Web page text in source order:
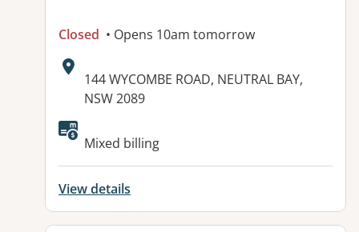
Closed • Opens 10am tomorrow
Address:
144 WYCOMBE ROAD, NEUTRAL BAY,
NSW 2089
Mixed billing
View details